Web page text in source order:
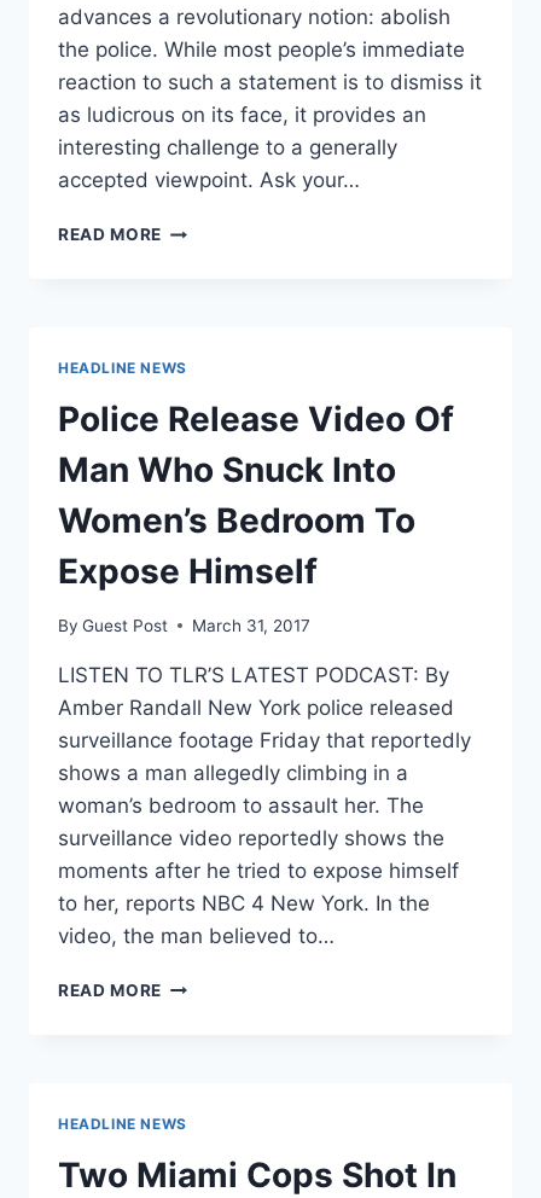
advances a revolutionary notion: abolish
the police. While most people’s immediate
reaction to such a statement is to dismiss it
as ludicrous on its face, it provides an
interesting challenge to a generally
accepted viewpoint. Ask your…
READ MORE BLACK
POLICE
–
ARE
THEY
WRONG?
HEADLINE NEWS
Police Release Video Of
Man Who Snuck Into
Women’s Bedroom To
Expose Himself
By Guest Post March 31, 2017
LISTEN TO TLR’S LATEST PODCAST: By
Amber Randall New York police released
surveillance footage Friday that reportedly
shows a man allegedly climbing in a
woman’s bedroom to assault her. The
surveillance video reportedly shows the
moments after he tried to expose himself
to her, reports NBC 4 New York. In the
video, the man believed to…
READ MORE POLICE
INTO
WOMEN’S
HEADLINE NEWS
Two Miami Cops Shot In